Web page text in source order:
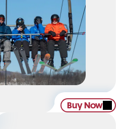
Buy Now